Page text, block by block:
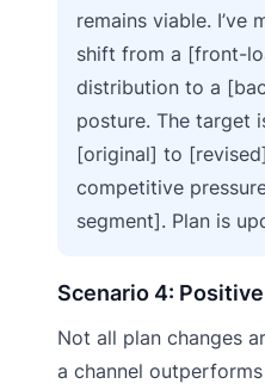
remains viable. I’ve
shift from a [front-
distribution to a
posture. The target
[original] to
competitive
segment]. Plan is
Scenario 4:
Not all plan changes
a channel